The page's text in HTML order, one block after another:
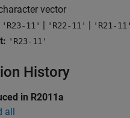
vector
'R23-11' | 'R22-11' | 'R21-11'
'R23-11'
History
in R2011a
all